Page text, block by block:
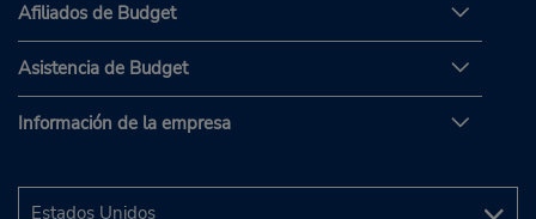
Afiliados de Budget
Asistencia de Budget
Información de la empresa